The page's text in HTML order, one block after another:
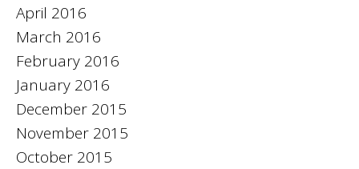
April 2016
March 2016
February 2016
January 2016
December 2015
November 2015
October 2015